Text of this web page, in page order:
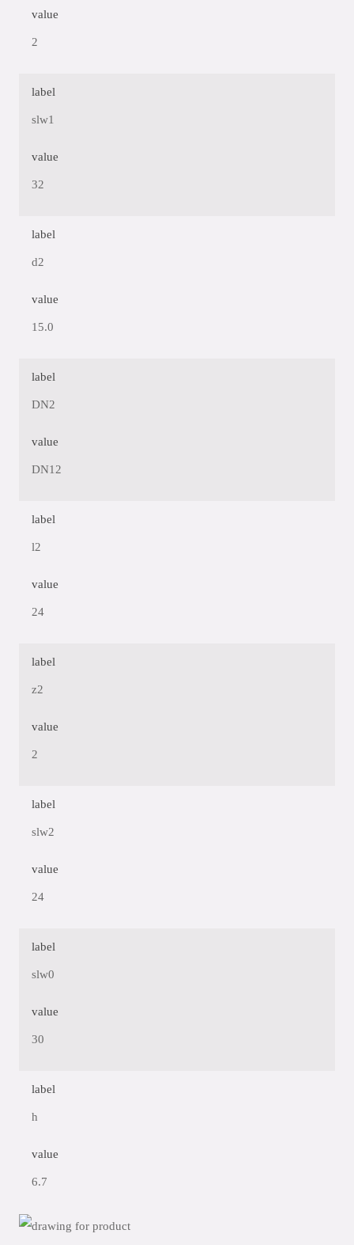
value
2
label
slw1
value
32
label
d2
value
15.0
label
DN2
value
DN12
label
l2
value
24
label
z2
value
2
label
slw2
value
24
label
slw0
value
30
label
h
value
6.7